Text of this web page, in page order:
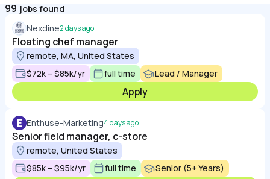
99 jobs found
Nexdine2 days ago
Floating chef manager
remote, MA, United States
$72k – $85k/yr
full time Lead / Manager
Apply
E Enthuse-Marketing4 days ago
Senior field manager, c-store
remote, United States
$85k – $95k/yr
full time Senior (5+ Years)